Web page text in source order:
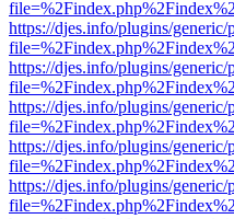
https://djes.info/plugins/
https://djes.info/plugins/
https://djes.info/plugins/
https://djes.info/plugins/
https://djes.info/plugins/